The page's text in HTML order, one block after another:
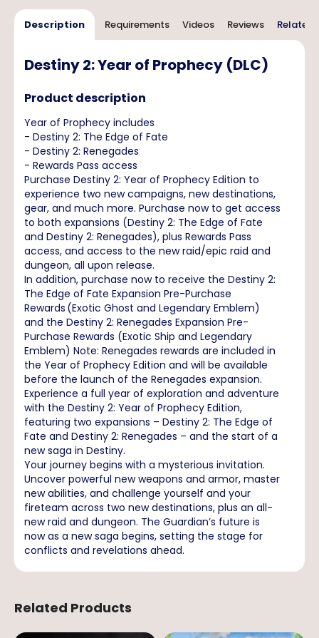
Description Requirements Videos Reviews Related
Destiny 2: Year of Prophecy (DLC)
Product description
Year of Prophecy includes
- Destiny 2: The Edge of Fate
- Destiny 2: Renegades
- Rewards Pass access
Purchase Destiny 2: Year of Prophecy Edition to
experience two new campaigns, new destinations,
gear, and much more. Purchase now to get access
to both expansions (Destiny 2: The Edge of Fate
and Destiny 2: Renegades), plus Rewards Pass
access, and access to the new raid/epic raid and
dungeon, all upon release.
In addition, purchase now to receive the Destiny 2:
The Edge of Fate Expansion Pre-Purchase
Rewards (Exotic Ghost and Legendary Emblem)
and the Destiny 2: Renegades Expansion Pre-
Purchase Rewards (Exotic Ship and Legendary
Emblem) Note: Renegades rewards are included in
the Year of Prophecy Edition and will be available
before the launch of the Renegades expansion.
Experience a full year of exploration and adventure
with the Destiny 2: Year of Prophecy Edition,
featuring two expansions – Destiny 2: The Edge of
Fate and Destiny 2: Renegades – and the start of a
new saga in Destiny.
Your journey begins with a mysterious invitation.
Uncover powerful new weapons and armor, master
new abilities, and challenge yourself and your
fireteam across two new destinations, plus an all-
new raid and dungeon. The Guardian’s future is
now as a new saga begins, setting the stage for
conflicts and revelations ahead.
Related Products